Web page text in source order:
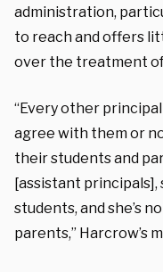
administration,
to reach and offers
over the treatment
“Every other
agree with them or
their students and
[assistant principals],
students, and she’s
parents,” Harcrow’s